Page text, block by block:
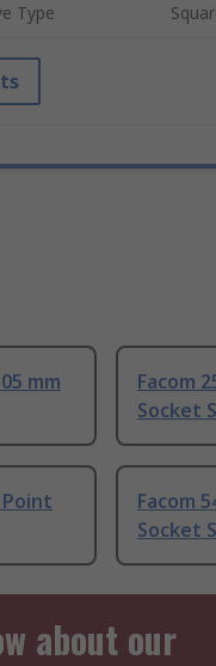
Type
mm
Facom
Socket
Point
Facom
Socket
about our